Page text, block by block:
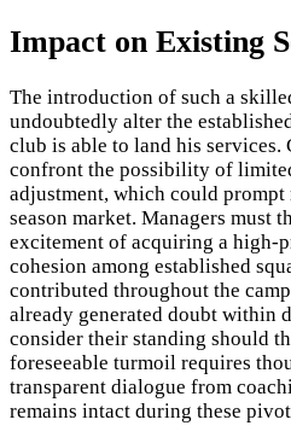
Impact on Existing
The introduction of such a
undoubtedly alter the
club is able to land his
confront the possibility of
adjustment, which could
season market. Managers must
excitement of acquiring a high-
cohesion among established
contributed throughout the
already generated doubt within
consider their standing should
foreseeable turmoil requires
transparent dialogue from
remains intact during these